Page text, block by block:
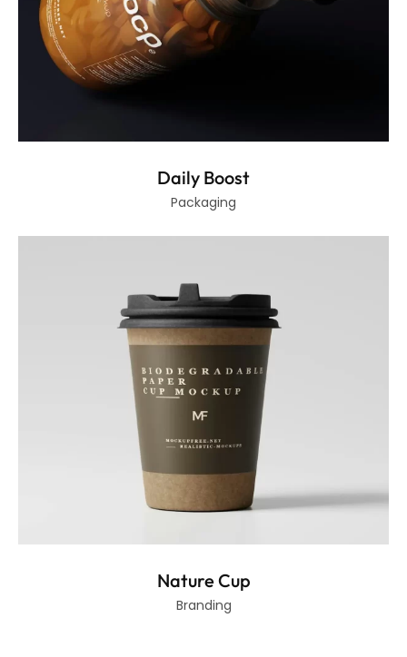
Daily Boost
Packaging
Nature Cup
Branding